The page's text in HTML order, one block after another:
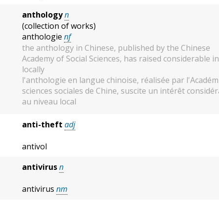
anthologyn
(collection of works)
anthologie nf
the anthology in Chinese, published by the Chinese
Academy of Social Sciences, has raised considerable
locally
l'anthologie en langue chinoise, réalisée par
sciences sociales de Chine, suscite un intérêt
au niveau local
anti-theft adj
antivol
antivirusn
antivirus nm